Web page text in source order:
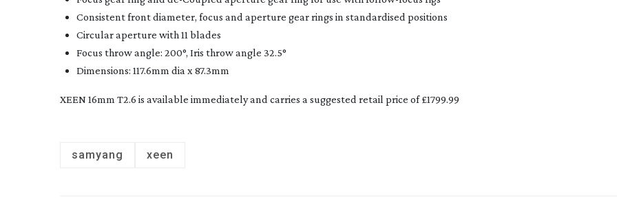
Consistent front diameter, focus and aperture gear rings in standardised positions
Circular aperture with 11 blades
Focus throw angle: 200°, Iris throw angle 32.5°
Dimensions: 117.6mm dia x 87.3mm
XEEN 16mm T2.6 is available immediately and carries a suggested retail price of £1799.99
samyang xeen